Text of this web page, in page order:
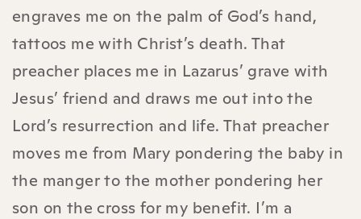
engraves me on the palm of God’s hand,
tattoos me with Christ’s death. That
preacher places me in Lazarus’ grave with
Jesus’ friend and draws me out into the
Lord’s resurrection and life. That preacher
moves me from Mary pondering the baby in
the manger to the mother pondering her
son on the cross for my benefit. I’m a